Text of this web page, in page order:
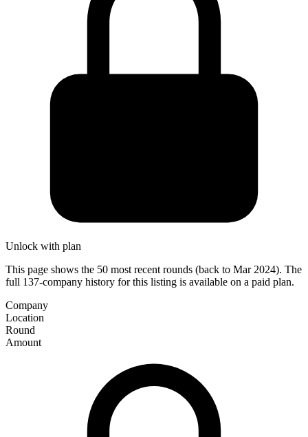
Unlock with plan
This page shows the 50 most recent rounds (back to Mar 2024). The
full 137-company history for this listing is available on a paid plan.
Company
Location
Round
Amount